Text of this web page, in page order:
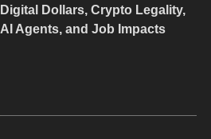
Digital Dollars, Crypto Legality,
AI Agents, and Job Impacts